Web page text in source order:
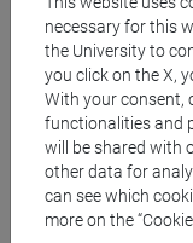
Degree
[ET11]
Degree
business
[ETR8]
necessary for this
the University to
you click on the X,
With your consent,
functionalities and
will be shared with
other data for
can see which
more on the